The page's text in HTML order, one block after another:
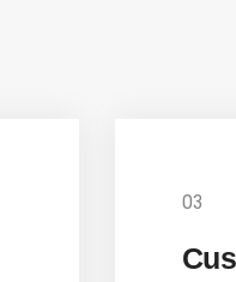
03